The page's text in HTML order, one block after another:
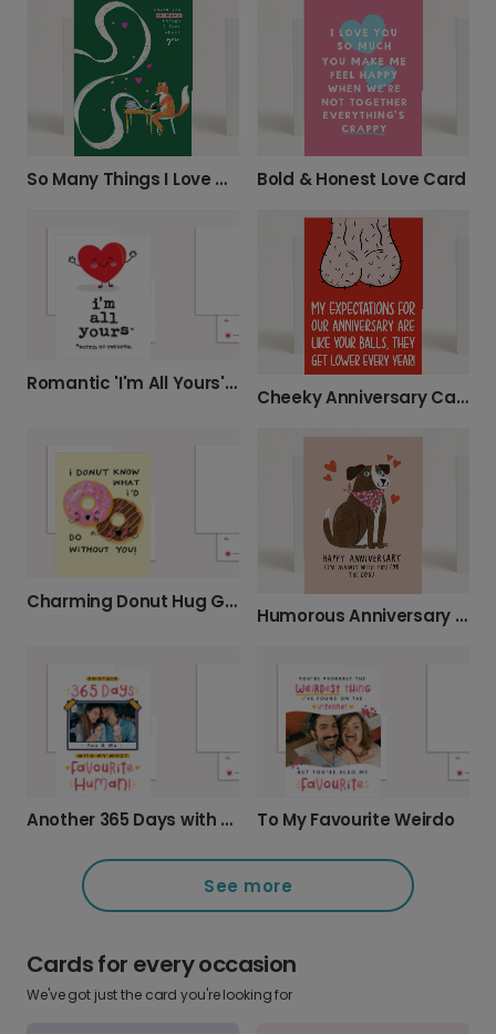
So Many Things I Love About You Card Bold & Honest Love Card
Romantic 'I'm All Yours' Heart Card
Cheeky Anniversary Card for Your Partner
Charming Donut Hug Greeting Card
Humorous Anniversary Card for Pet Lovers
Another 365 Days with My Favourite Human To My Favourite Weirdo
See more
Cards for every occasion
We've got just the card you're looking for